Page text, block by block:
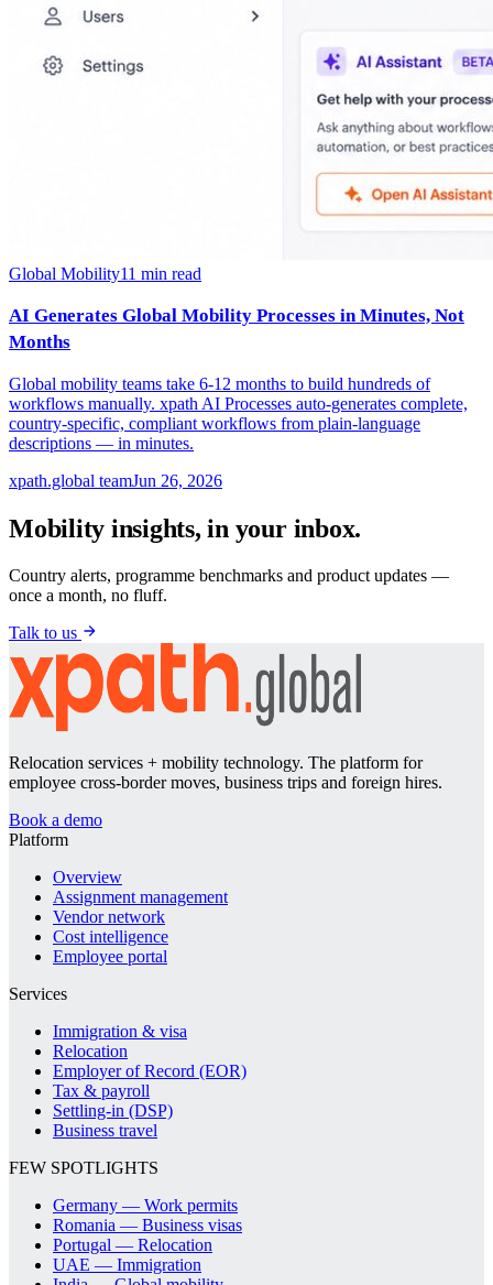
Global Mobility11 min read
AI Generates Global Mobility Processes in Minutes, Not
Months
Global mobility teams take 6-12 months to build hundreds of
workflows manually. xpath AI Processes auto-generates complete,
country-specific, compliant workflows from plain-language
descriptions — in minutes.
xpath.global teamJun 26, 2026
Mobility insights, in your inbox.
Country alerts, programme benchmarks and product updates —
once a month, no fluff.
Talk to us
Relocation services + mobility technology. The platform for
employee cross-border moves, business trips and foreign hires.
Book a demo
Platform
Overview
Assignment management
Vendor network
Cost intelligence
Employee portal
Services
Immigration & visa
Relocation
Employer of Record (EOR)
Tax & payroll
Settling-in (DSP)
Business travel
FEW SPOTLIGHTS
Germany — Work permits
Romania — Business visas
Portugal — Relocation
UAE — Immigration